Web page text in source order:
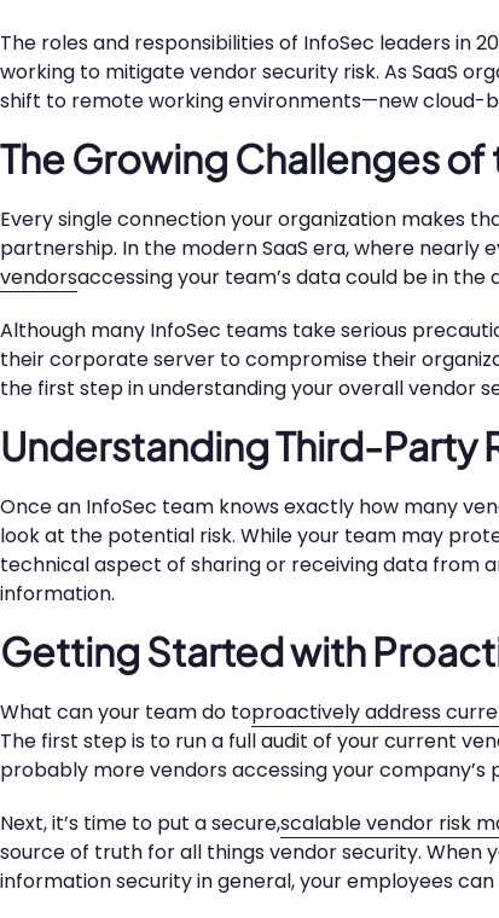
The roles and responsibilities of InfoSec leaders in
working to mitigate vendor security risk. As SaaS
shift to remote working environments—new cloud-
The Growing Challenges of
Every single connection your organization makes
partnership. In the modern SaaS era, where
vendorsaccessing your team’s data could be in the
Although many InfoSec teams take serious
their corporate server to compromise their
the first step in understanding your overall vendor
Understanding Third-Party
Once an InfoSec team knows exactly how many
look at the potential risk. While your team may
technical aspect of sharing or receiving data from
information.
Getting Started with
What can your team do toproactively address
The first step is to run a full audit of your current
probably more vendors accessing your
Next, it’s time to put a secure,scalable vendor risk
source of truth for all things vendor security. When
information security in general, your employees